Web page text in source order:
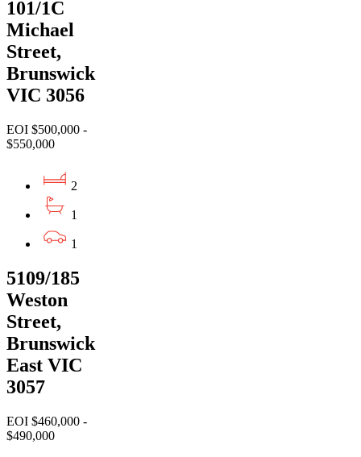
101/1C
Michael
Street,
Brunswick
VIC 3056
EOI $500,000 -
$550,000
2
1
1
5109/185
Weston
Street,
Brunswick
East VIC
3057
EOI $460,000 -
$490,000